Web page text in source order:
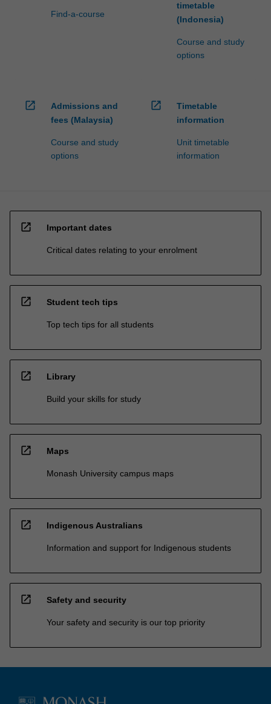
Find-a-course
timetable
(Indonesia)
Course and study
options
open_in_new
Admissions and
fees (Malaysia)
Course and study
options
open_in_new
Timetable
information
Unit timetable
information
open_in_new Important dates
Critical dates relating to your enrolment
open_in_new Student tech tips
Top tech tips for all students
open_in_new Library
Build your skills for study
open_in_new Maps
Monash University campus maps
open_in_new Indigenous Australians
Information and support for Indigenous students
open_in_new Safety and security
Your safety and security is our top priority